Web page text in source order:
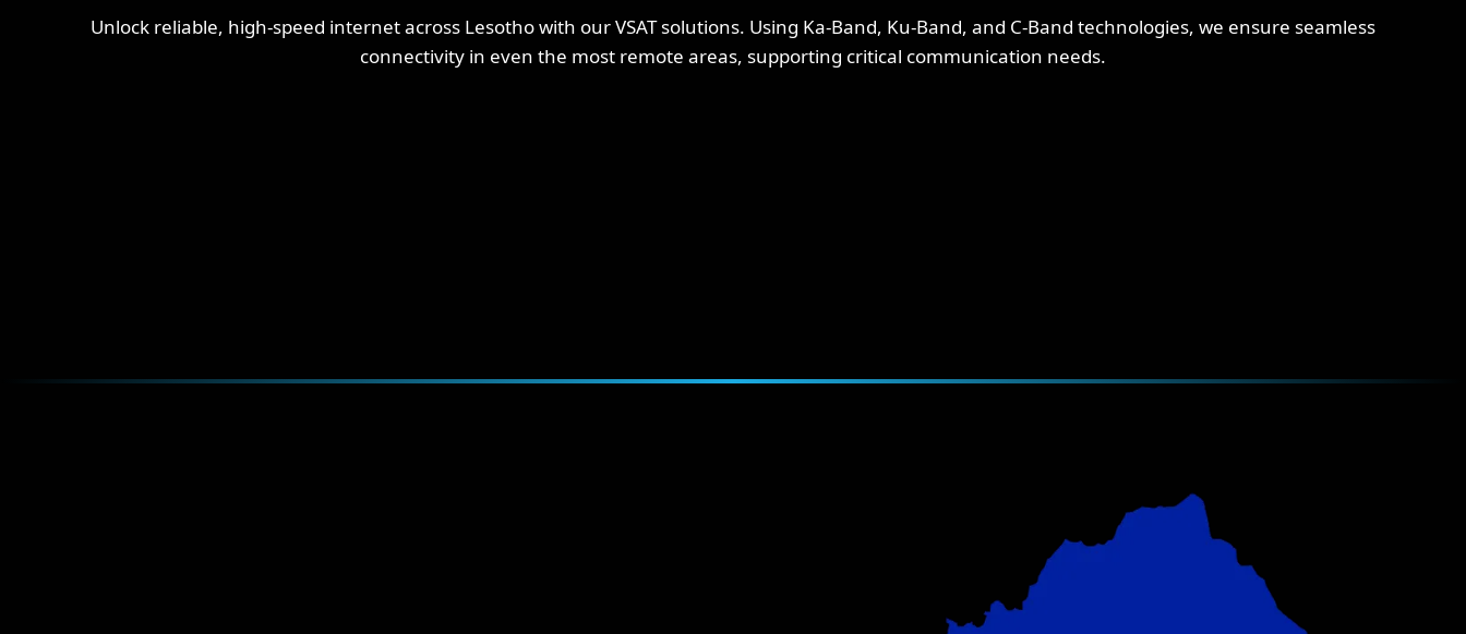
Unlock reliable, high-speed internet across Lesotho with our VSAT solutions. Using Ka-Band, Ku-Band, and C-Band technologies, we ensure seamless
connectivity in even the most remote areas, supporting critical communication needs.